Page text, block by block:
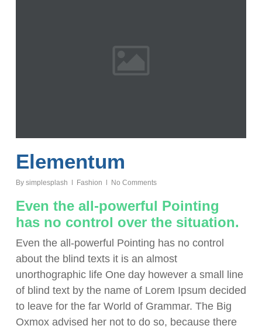
Elementum
By simplesplash Fashion No Comments
Even the all-powerful Pointing
has no control over the situation.
Even the all-powerful Pointing has no control
about the blind texts it is an almost
unorthographic life One day however a small line
of blind text by the name of Lorem Ipsum decided
to leave for the far World of Grammar. The Big
Oxmox advised her not to do so, because there